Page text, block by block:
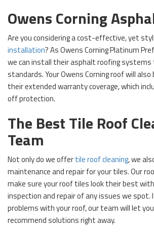
Owens Corning
Are you considering a cost-effective, yet
installation? As Owens Corning Platinum
we can install their asphalt roofing systems
standards. Your Owens Corning roof will
their extended warranty coverage, which
off protection.
The Best Tile Roof
Team
Not only do we offertile roof cleaning, we
maintenance and repair for your tiles. Our
make sure your roof tiles look their best
inspection and repair of any issues we spot.
problems with your roof, our team will let
recommend solutions right away.